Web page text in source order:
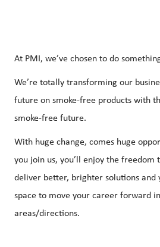
At PMI, we’ve chosen to do
We’re totally transforming our
future on smoke-free products with
smoke-free future.
With huge change, comes huge
you join us, you’ll enjoy the freedom
deliver better, brighter solutions and
space to move your career forward
areas/directions.